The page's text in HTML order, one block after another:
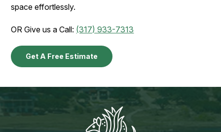
space effortlessly.
OR Give us a Call: (317) 933-7313
Get A Free Estimate